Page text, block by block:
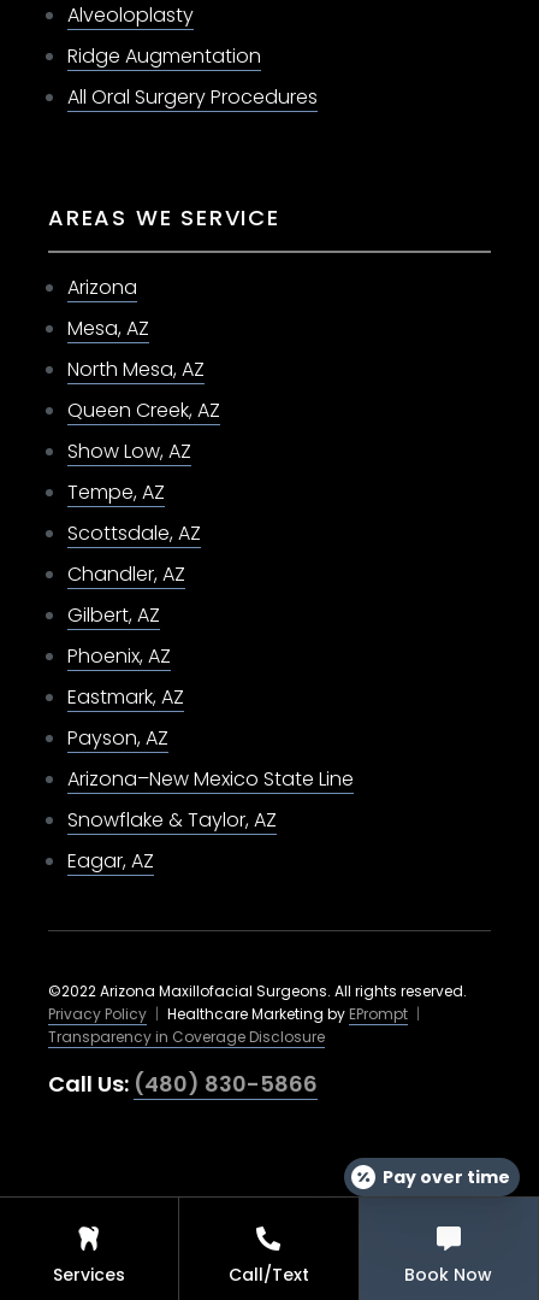
Alveoloplasty
Ridge Augmentation
All Oral Surgery Procedures
AREAS WE SERVICE
Arizona
Mesa, AZ
North Mesa, AZ
Queen Creek, AZ
Show Low, AZ
Tempe, AZ
Scottsdale, AZ
Chandler, AZ
Gilbert, AZ
Phoenix, AZ
Eastmark, AZ
Payson, AZ
Arizona–New Mexico State Line
Snowflake & Taylor, AZ
Eagar, AZ
©2022 Arizona Maxillofacial Surgeons. All rights reserved.
Privacy Policy | Healthcare Marketing by EPrompt |
Transparency in Coverage Disclosure
Call Us: (480) 830-5866
Services Call/Text Book Now
Pay over time